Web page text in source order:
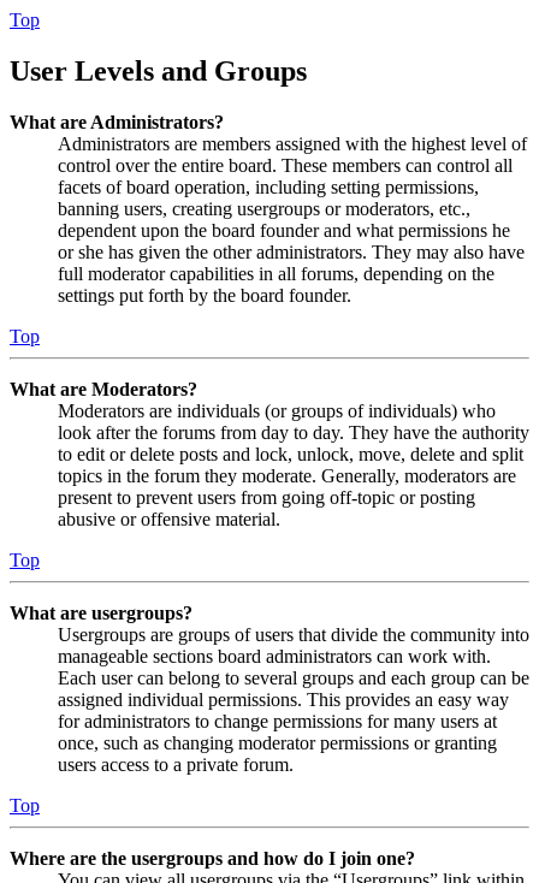
Top
User Levels and Groups
What are Administrators?
Administrators are members assigned with the highest level of
control over the entire board. These members can control all
facets of board operation, including setting permissions,
banning users, creating usergroups or moderators, etc.,
dependent upon the board founder and what permissions he
or she has given the other administrators. They may also have
full moderator capabilities in all forums, depending on the
settings put forth by the board founder.
Top
What are Moderators?
Moderators are individuals (or groups of individuals) who
look after the forums from day to day. They have the authority
to edit or delete posts and lock, unlock, move, delete and split
topics in the forum they moderate. Generally, moderators are
present to prevent users from going off-topic or posting
abusive or offensive material.
Top
What are usergroups?
Usergroups are groups of users that divide the community into
manageable sections board administrators can work with.
Each user can belong to several groups and each group can be
assigned individual permissions. This provides an easy way
for administrators to change permissions for many users at
once, such as changing moderator permissions or granting
users access to a private forum.
Top
Where are the usergroups and how do I join one?